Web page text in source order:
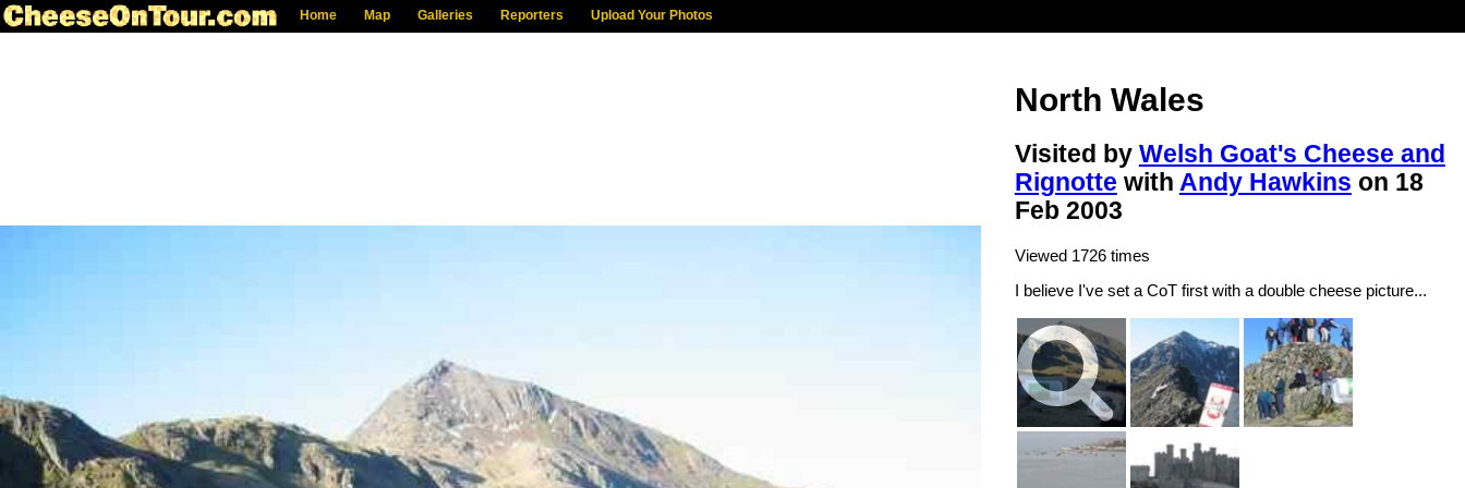
Home Map Galleries Reporters Upload Your Photos
North Wales
Visited by Welsh Goat's Cheese and
Rignotte with Andy Hawkins on 18
Feb 2003
Viewed 1726 times
I believe I've set a CoT first with a double cheese picture...